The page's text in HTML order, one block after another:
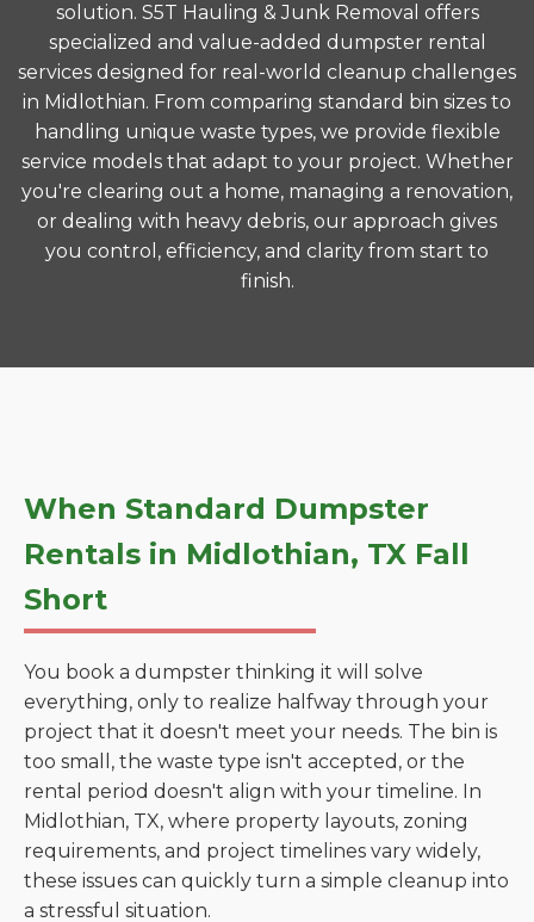
solution. S5T Hauling & Junk Removal offers
specialized and value-added dumpster rental
services designed for real-world cleanup challenges
in Midlothian. From comparing standard bin sizes to
handling unique waste types, we provide flexible
service models that adapt to your project. Whether
you're clearing out a home, managing a renovation,
or dealing with heavy debris, our approach gives
you control, efficiency, and clarity from start to
finish.
When Standard Dumpster
Rentals in Midlothian, TX Fall
Short
You book a dumpster thinking it will solve
everything, only to realize halfway through your
project that it doesn't meet your needs. The bin is
too small, the waste type isn't accepted, or the
rental period doesn't align with your timeline. In
Midlothian, TX, where property layouts, zoning
requirements, and project timelines vary widely,
these issues can quickly turn a simple cleanup into
a stressful situation.